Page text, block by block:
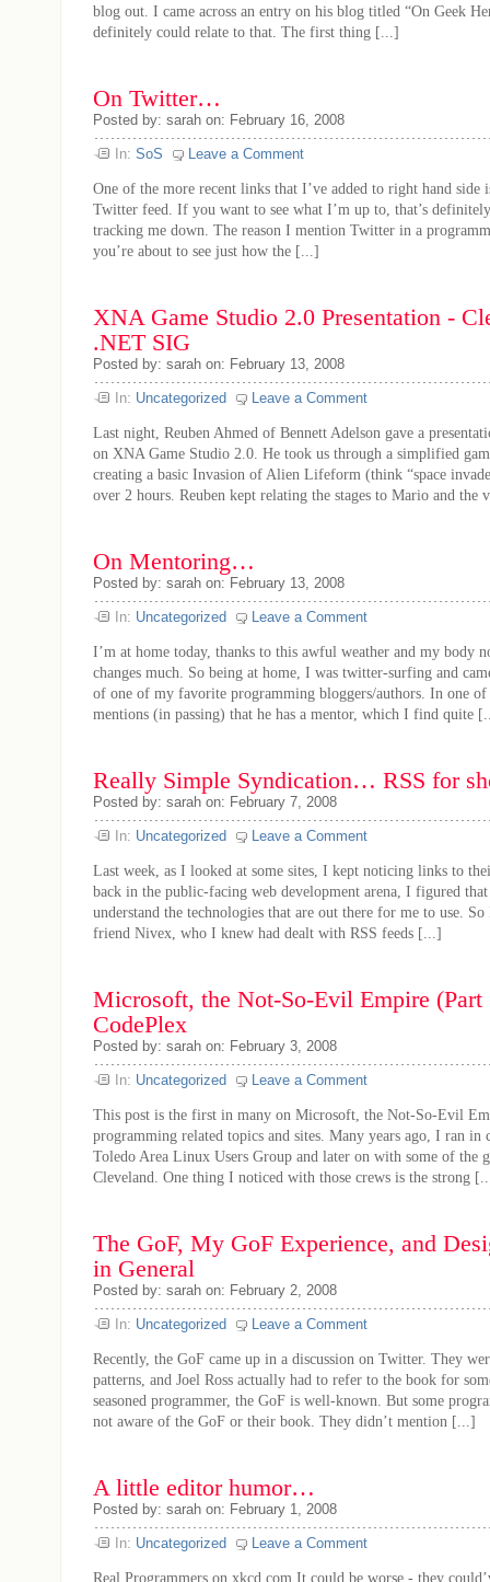
blog out. I came across an entry on his blog titled “On Geek
definitely could relate to that. The first thing [...]
On Twitter…
Posted by: sarah on: February 16, 2008
In: SoS Leave a Comment
One of the more recent links that I’ve added to right hand side
Twitter feed. If you want to see what I’m up to, that’s
tracking me down. The reason I mention Twitter in a
you’re about to see just how the [...]
XNA Game Studio 2.0 Presentation -
.NET SIG
Posted by: sarah on: February 13, 2008
In: Uncategorized Leave a Comment
Last night, Reuben Ahmed of Bennett Adelson gave a
on XNA Game Studio 2.0. He took us through a simplified
creating a basic Invasion of Alien Lifeform (think “space
over 2 hours. Reuben kept relating the stages to Mario and the
On Mentoring…
Posted by: sarah on: February 13, 2008
In: Uncategorized Leave a Comment
I’m at home today, thanks to this awful weather and my body
changes much. So being at home, I was twitter-surfing and
of one of my favorite programming bloggers/authors. In one of
mentions (in passing) that he has a mentor, which I find quite
Really Simple Syndication… RSS for
Posted by: sarah on: February 7, 2008
In: Uncategorized Leave a Comment
Last week, as I looked at some sites, I kept noticing links to
back in the public-facing web development arena, I figured
understand the technologies that are out there for me to use.
friend Nivex, who I knew had dealt with RSS feeds [...]
Microsoft, the Not-So-Evil Empire (Part
CodePlex
Posted by: sarah on: February 3, 2008
In: Uncategorized Leave a Comment
This post is the first in many on Microsoft, the Not-So-Evil
programming related topics and sites. Many years ago, I ran in
Toledo Area Linux Users Group and later on with some of the
Cleveland. One thing I noticed with those crews is the strong
The GoF, My GoF Experience, and
in General
Posted by: sarah on: February 2, 2008
In: Uncategorized Leave a Comment
Recently, the GoF came up in a discussion on Twitter. They
patterns, and Joel Ross actually had to refer to the book for
seasoned programmer, the GoF is well-known. But some
not aware of the GoF or their book. They didn’t mention [...]
A little editor humor…
Posted by: sarah on: February 1, 2008
In: Uncategorized Leave a Comment
Real Programmers on xkcd.com It could be worse - they